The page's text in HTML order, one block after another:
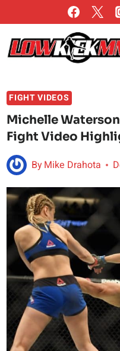
to
content
FIGHT VIDEOS
Michelle
Fight Video
ByMike Drahota